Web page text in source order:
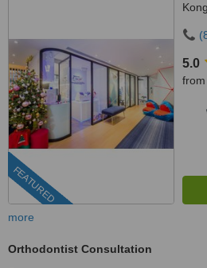
FEATURED
5.0
from
more
Orthodontist Consultation